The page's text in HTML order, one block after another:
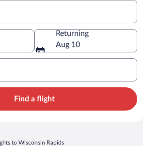
Returning
Aug 10
Find a flight
to Wisconsin Rapids